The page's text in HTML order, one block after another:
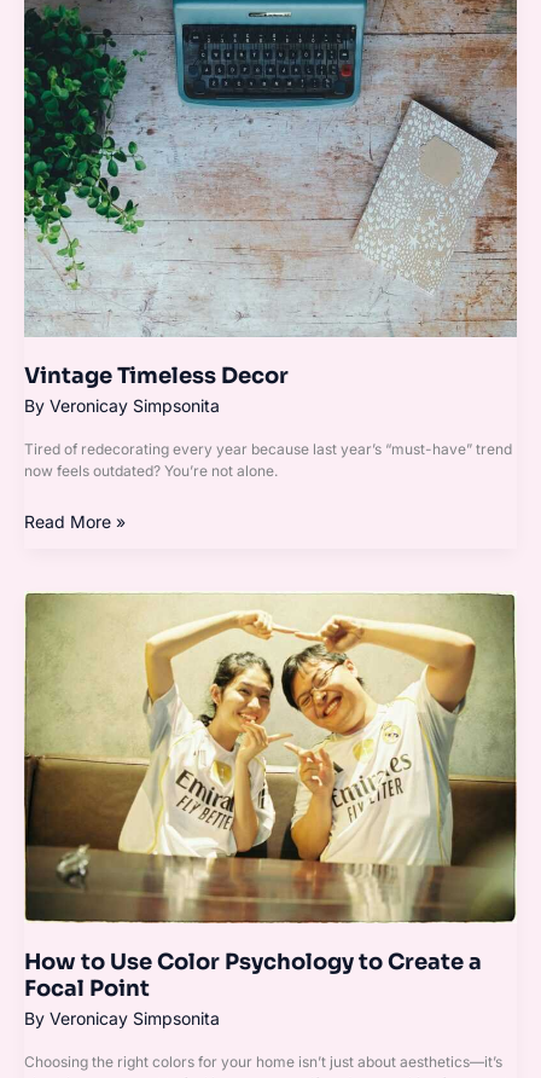
Vintage Timeless Decor
By Veronicay Simpsonita
Tired of redecorating every year because last year’s “must-have” trend
now feels outdated? You’re not alone.
Timeless
Decor
Read More »
How to Use Color Psychology to Create a
Focal Point
By Veronicay Simpsonita
Choosing the right colors for your home isn’t just about aesthetics—it’s
How
to
Use
Psychology
to
Create
a
Focal
Point